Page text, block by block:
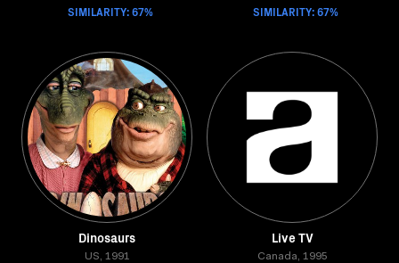
SIMILARITY: 67% SIMILARITY: 67%
Dinosaurs
US, 1991
Live TV
Canada, 1995